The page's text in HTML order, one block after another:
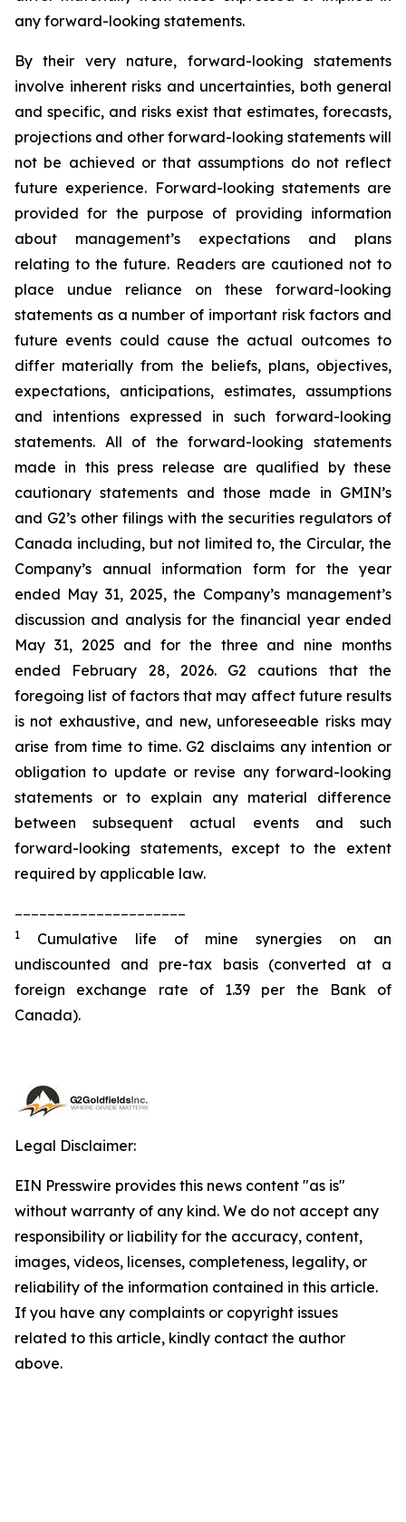
any forward-looking statements.
By their very nature, forward-looking statements
involve inherent risks and uncertainties, both general
and specific, and risks exist that estimates, forecasts,
projections and other forward-looking statements will
not be achieved or that assumptions do not reflect
future experience. Forward-looking statements are
provided for the purpose of providing information
about management’s expectations and plans
relating to the future. Readers are cautioned not to
place undue reliance on these forward-looking
statements as a number of important risk factors and
future events could cause the actual outcomes to
differ materially from the beliefs, plans, objectives,
expectations, anticipations, estimates, assumptions
and intentions expressed in such forward-looking
statements. All of the forward-looking statements
made in this press release are qualified by these
cautionary statements and those made in GMIN’s
and G2’s other filings with the securities regulators of
Canada including, but not limited to, the Circular, the
Company’s annual information form for the year
ended May 31, 2025, the Company’s management’s
discussion and analysis for the financial year ended
May 31, 2025 and for the three and nine months
ended February 28, 2026. G2 cautions that the
foregoing list of factors that may affect future results
is not exhaustive, and new, unforeseeable risks may
arise from time to time. G2 disclaims any intention or
obligation to update or revise any forward-looking
statements or to explain any material difference
between subsequent actual events and such
forward-looking statements, except to the extent
required by applicable law.
1
Cumulative life of mine synergies on an
undiscounted and pre-tax basis (converted at a
foreign exchange rate of 1.39 per the Bank of
Canada).
Legal Disclaimer:
EIN Presswire provides this news content "as is"
without warranty of any kind. We do not accept any
responsibility or liability for the accuracy, content,
images, videos, licenses, completeness, legality, or
reliability of the information contained in this article.
If you have any complaints or copyright issues
related to this article, kindly contact the author
above.